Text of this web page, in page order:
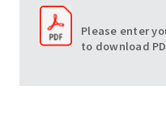
Please enter
to download